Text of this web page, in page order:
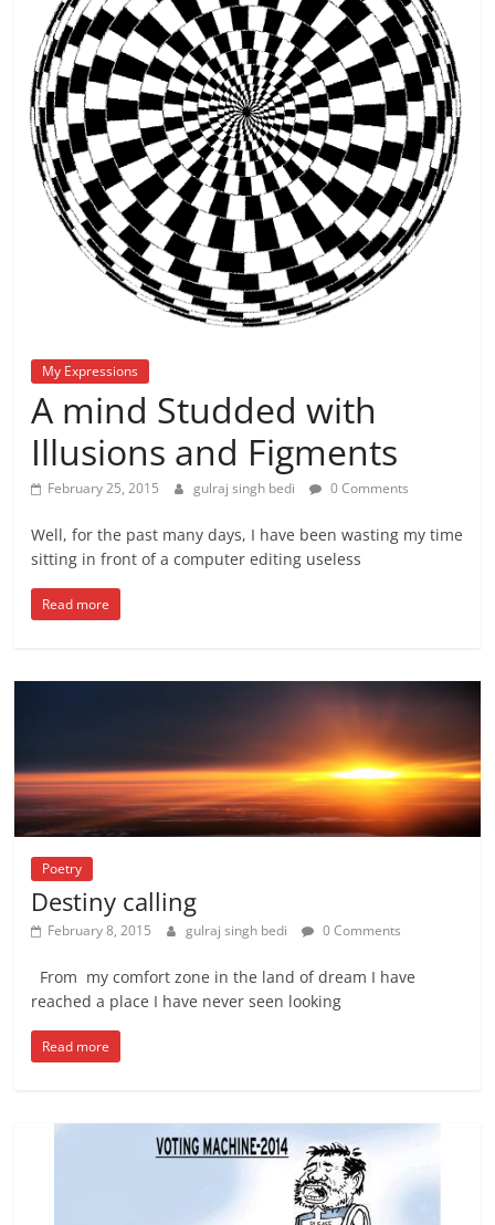
My Expressions
A mind Studded with
Illusions and Figments
February 25, 2015 gulraj singh bedi 0 Comments
Well, for the past many days, I have been wasting my time
sitting in front of a computer editing useless
Read more
Poetry
Destiny calling
February 8, 2015 gulraj singh bedi 0 Comments
From my comfort zone in the land of dream I have
reached a place I have never seen looking
Read more